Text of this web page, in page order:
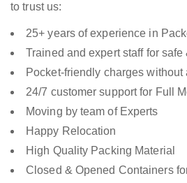
to trust us:
25+ years of experience in
Trained and expert staff for
Pocket-friendly charges without
24/7 customer support for Full
Moving by team of Experts
Happy Relocation
High Quality Packing Material
Closed & Opened Containers